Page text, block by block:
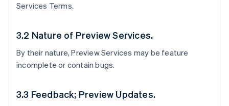
Services Terms.
3.2 Nature of Preview Services.
By their nature, Preview Services may be feature
incomplete or contain bugs.
3.3 Feedback; Preview Updates.